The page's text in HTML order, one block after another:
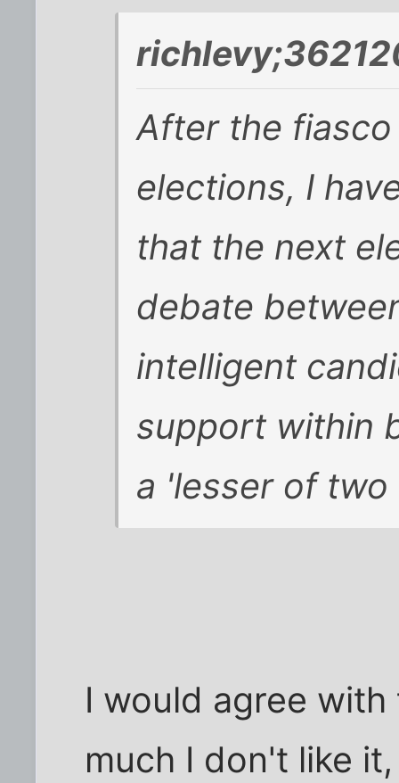
After the
elections, I
that the next
debate
intelligent
support within
a 'lesser of two
I would agree
much I don't like